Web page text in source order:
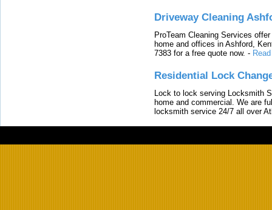
Driveway Cleaning
ProTeam Cleaning Services
home and offices in Ashford,
7383 for a free quote now. -
Residential Lock
Lock to lock serving Locksmith
home and commercial. We are
locksmith service 24/7 all over